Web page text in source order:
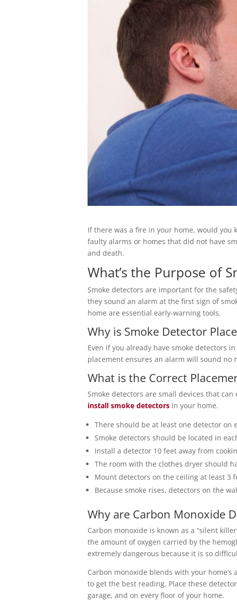
If there was a fire in your home, would
faulty alarms or homes that did not have
and death.
What’s the Purpose of
Smoke detectors are important for the
they sound an alarm at the first sign of
home are essential early-warning tools.
Why is Smoke Detector
Even if you already have smoke detectors
placement ensures an alarm will sound no
What is the Correct
Smoke detectors are small devices that
install smoke detectors in your home.
There should be at least one detector on
Smoke detectors should be located in
Install a detector 10 feet away from
The room with the clothes dryer should
Mount detectors on the ceiling at least 3
Because smoke rises, detectors on the
Why are Carbon Monoxide
Carbon monoxide is known as a “silent
the amount of oxygen carried by the
extremely dangerous because it is so
Carbon monoxide blends with your
to get the best reading. Place these
garage, and on every floor of your home.